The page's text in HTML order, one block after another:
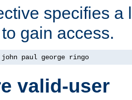
specifies a
gain access.
paul george ringo
valid-user